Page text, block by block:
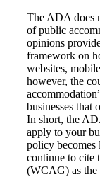
The ADA does
of public
opinions
framework on
websites,
however, the
businesses that
In short, the
apply to your
policy
continue to cite
(WCAG) as the